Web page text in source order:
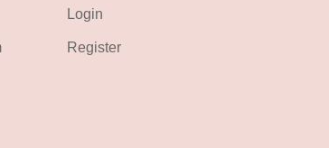
Login
Register